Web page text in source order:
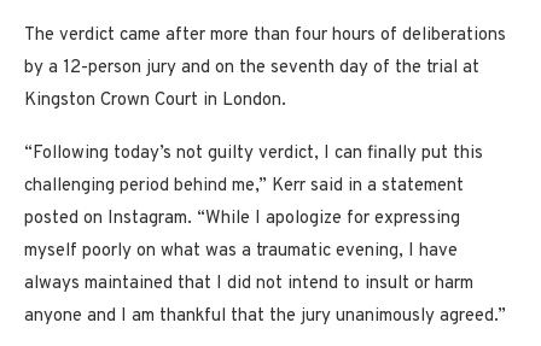
The verdict came after more than four hours of deliberations
by a 12-person jury and on the seventh day of the trial at
Kingston Crown Court in London.
“Following today’s not guilty verdict, I can finally put this
challenging period behind me,” Kerr said in a statement
posted on Instagram. “While I apologize for expressing
myself poorly on what was a traumatic evening, I have
always maintained that I did not intend to insult or harm
anyone and I am thankful that the jury unanimously agreed.”